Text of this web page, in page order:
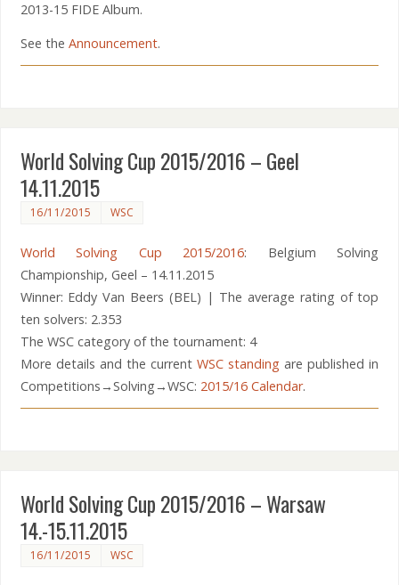
2013-15 FIDE Album.
See the Announcement.
World Solving Cup 2015/2016 – Geel
14.11.2015
16/11/2015 WSC
World Solving Cup 2015/2016: Belgium Solving
Championship, Geel – 14.11.2015
Winner: Eddy Van Beers (BEL) | The average rating of top
ten solvers: 2.353
The WSC category of the tournament: 4
More details and the currentWSC standing are published in
Competitions→Solving→WSC: 2015/16 Calendar.
World Solving Cup 2015/2016 – Warsaw
14.-15.11.2015
16/11/2015 WSC